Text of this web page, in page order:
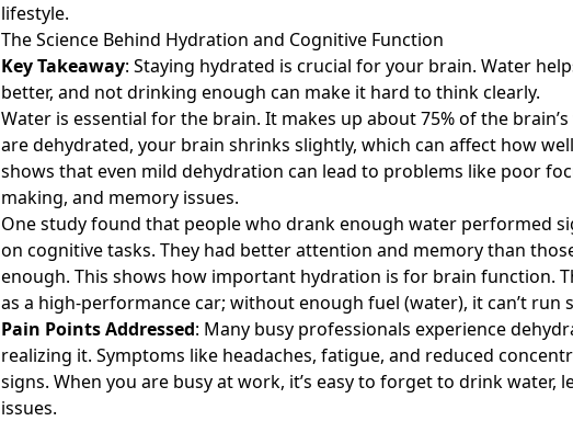
lifestyle.
The Science Behind Hydration and Cognitive Function
Key Takeaway: Staying hydrated is crucial for your brain. Water
better, and not drinking enough can make it hard to think clearly.
Water is essential for the brain. It makes up about 75% of the
are dehydrated, your brain shrinks slightly, which can affect how
shows that even mild dehydration can lead to problems like poor
making, and memory issues.
One study found that people who drank enough water performed
on cognitive tasks. They had better attention and memory than
enough. This shows how important hydration is for brain function.
as a high-performance car; without enough fuel (water), it can’t run
Pain Points Addressed: Many busy professionals experience
realizing it. Symptoms like headaches, fatigue, and reduced
signs. When you are busy at work, it’s easy to forget to drink water,
issues.